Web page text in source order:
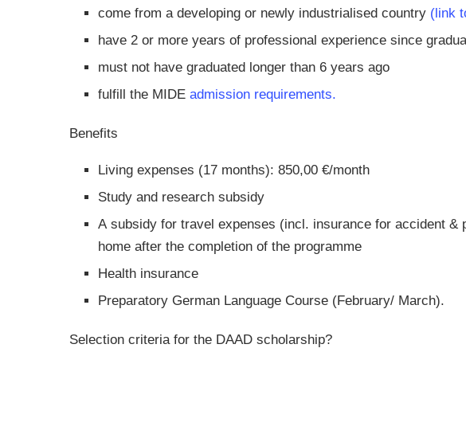
come from a developing or newly industrialised country (link
have 2 or more years of professional experience since
must not have graduated longer than 6 years ago
fulfill the MIDE admission requirements.
Benefits
Living expenses (17 months): 850,00 €/month
Study and research subsidy
A subsidy for travel expenses (incl. insurance for accident &
home after the completion of the programme
Health insurance
Preparatory German Language Course (February/ March).
Selection criteria for the DAAD scholarship?